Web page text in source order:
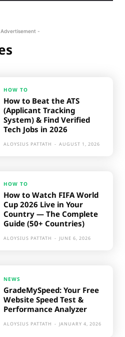
-
HOW TO
How to Beat the ATS
(Applicant Tracking
System) & Find Verified
Tech Jobs in 2026
ALOYSIUS PATTATH - AUGUST 1, 2026
HOW TO
How to Watch FIFA World
Cup 2026 Live in Your
Country — The Complete
Guide (50+ Countries)
ALOYSIUS PATTATH - JUNE 6, 2026
NEWS
GradeMySpeed: Your Free
Website Speed Test &
Performance Analyzer
ALOYSIUS PATTATH - JANUARY 4, 2026